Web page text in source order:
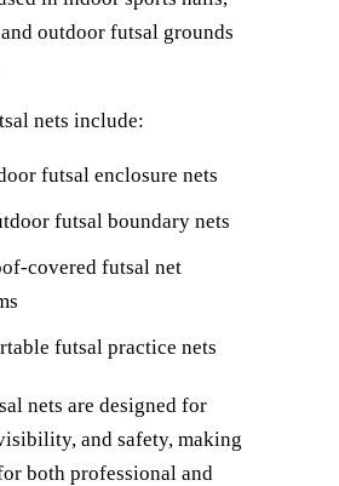
outdoor futsal grounds
nets include:
futsal enclosure nets
futsal boundary nets
covered futsal net
futsal practice nets
nets are designed for
and safety, making
both professional and